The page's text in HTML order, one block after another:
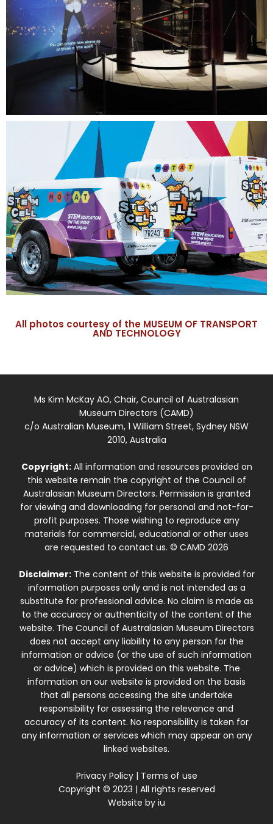
All photos courtesy of the MUSEUM OF TRANSPORT
AND TECHNOLOGY
Ms Kim McKay AO, Chair, Council of Australasian
Museum Directors (CAMD)
c/o Australian Museum, 1 William Street, Sydney NSW
2010, Australia
Copyright:All information and resources provided on
this website remain the copyright of the Council of
Australasian Museum Directors. Permission is granted
for viewing and downloading for personal and not-for-
profit purposes. Those wishing to reproduce any
materials for commercial, educational or other uses
are requested to contact us. © CAMD 2026
Disclaimer:The content of this website is provided for
information purposes only and is not intended as a
substitute for professional advice. No claim is made as
to the accuracy or authenticity of the content of the
website. The Council of Australasian Museum Directors
does not accept any liability to any person for the
information or advice (or the use of such information
or advice) which is provided on this website. The
information on our website is provided on the basis
that all persons accessing the site undertake
responsibility for assessing the relevance and
accuracy of its content. No responsibility is taken for
any information or services which may appear on any
linked websites.
Privacy Policy| Terms of use
Copyright © 2023 | All rights reserved
Website by iu